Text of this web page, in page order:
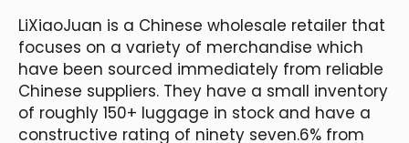
LiXiaoJuan is a Chinese wholesale retailer that
focuses on a variety of merchandise which
have been sourced immediately from reliable
Chinese suppliers. They have a small inventory
of roughly 150+ luggage in stock and have a
constructive rating of ninety seven.6% from